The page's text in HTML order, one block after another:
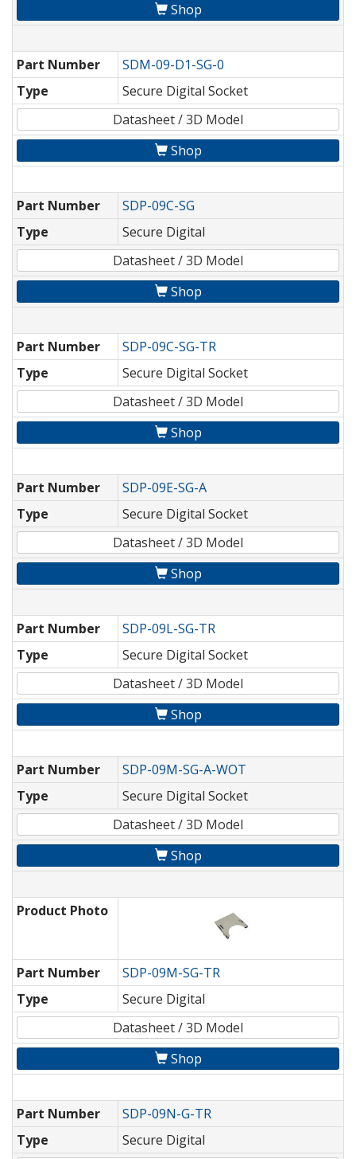
Shop
Part Number
SDM-09-D1-SG-0
Type
Secure Digital Socket
Datasheet / 3D Model
Shop
Part Number
SDP-09C-SG
Type
Secure Digital
Datasheet / 3D Model
Shop
Part Number
SDP-09C-SG-TR
Type
Secure Digital Socket
Datasheet / 3D Model
Shop
Part Number
SDP-09E-SG-A
Type
Secure Digital Socket
Datasheet / 3D Model
Shop
Part Number
SDP-09L-SG-TR
Type
Secure Digital Socket
Datasheet / 3D Model
Shop
Part Number
SDP-09M-SG-A-WOT
Type
Secure Digital Socket
Datasheet / 3D Model
Shop
Product Photo
Part Number
SDP-09M-SG-TR
Type
Secure Digital
Datasheet / 3D Model
Shop
Part Number
SDP-09N-G-TR
Type
Secure Digital